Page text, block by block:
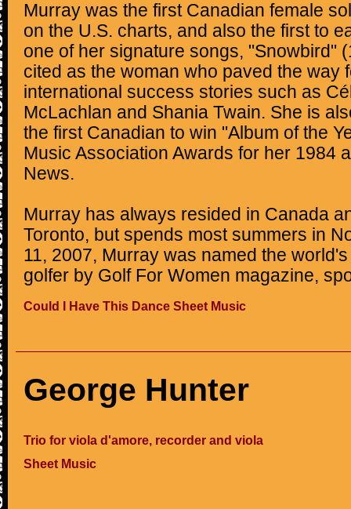
Murray was the first Canadian female
on the U.S. charts, and also the first to
one of her signature songs, "Snowbird"
cited as the woman who paved the way
international success stories such as
McLachlan and Shania Twain. She is
the first Canadian to win "Album of the
Music Association Awards for her 1984
News.
Murray has always resided in Canada
Toronto, but spends most summers in
11, 2007, Murray was named the
golfer by Golf For Women magazine,
Could I Have This Dance Sheet Music
George Hunter
Trio for viola d'amore, recorder and viola
Sheet Music